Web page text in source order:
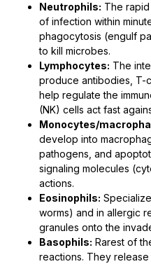
Neutrophils: The
of infection within
phagocytosis (engulf
to kill microbes.
Lymphocytes: The
produce antibodies, T-
help regulate the
(NK) cells act fast
Monocytes/
develop into
pathogens, and
signaling molecules
actions.
Eosinophils:
worms) and in allergic
granules onto the
Basophils: Rarest of
reactions. They